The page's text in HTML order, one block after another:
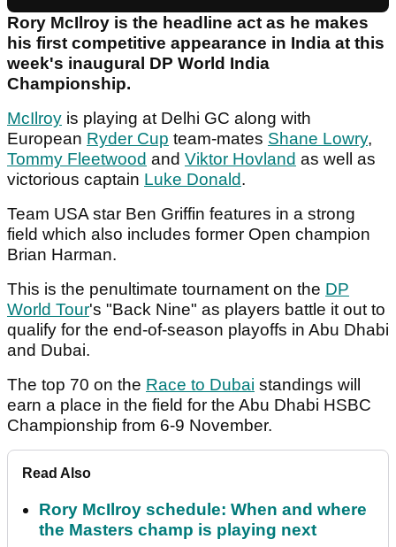
Rory McIlroy is the headline act as he makes
his first competitive appearance in India at this
week's inaugural DP World India
Championship.
McIlroy is playing at Delhi GC along with
European Ryder Cup team-mates Shane Lowry,
Tommy Fleetwood and Viktor Hovland as well as
victorious captain Luke Donald.
Team USA star Ben Griffin features in a strong
field which also includes former Open champion
Brian Harman.
This is the penultimate tournament on the DP
World Tour's "Back Nine" as players battle it out to
qualify for the end-of-season playoffs in Abu Dhabi
and Dubai.
The top 70 on the Race to Dubai standings will
earn a place in the field for the Abu Dhabi HSBC
Championship from 6-9 November.
Read Also
Rory McIlroy schedule: When and where
the Masters champ is playing next